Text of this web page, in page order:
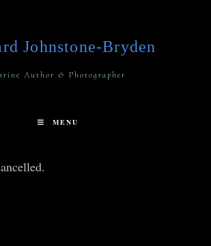
Johnstone-Bryden
Author & Photographer
MENU